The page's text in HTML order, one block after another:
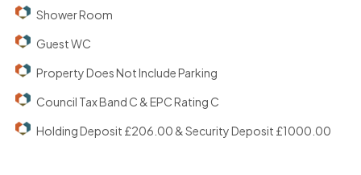
Shower Room
Guest WC
Property Does Not Include Parking
Council Tax Band C & EPC Rating C
Holding Deposit £206.00 & Security Deposit £1000.00